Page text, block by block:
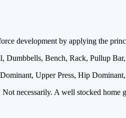
development by applying the
Dumbbells, Bench, Rack, Pullup
Upper Press, Hip
Not necessarily. A well stocked home